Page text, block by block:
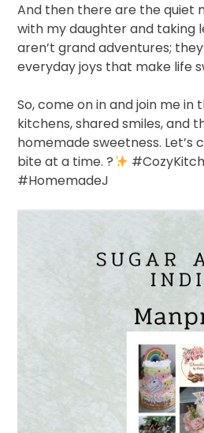
And then there are the quiet
with my daughter and taking
aren’t grand adventures;
everyday joys that make life
So, come on in and join me in
kitchens, shared smiles, and
homemade sweetness. Let’s
bite at a time.?
#HomemadeJ